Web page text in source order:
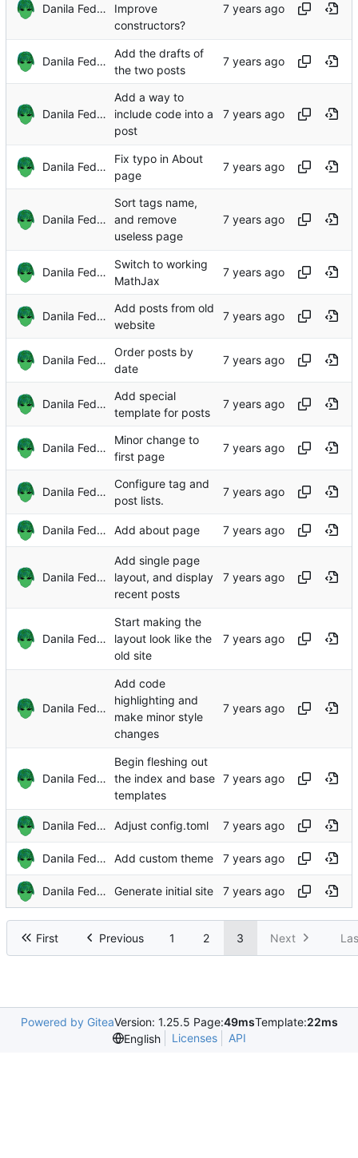
Danila Fedorin
Improve
constructors?
Danila Fedorin
Add the drafts of
the two posts
Danila Fedorin
Add a way to
include code into a
post
Danila Fedorin
Fix typo in About
page
Danila Fedorin
Sort tags name,
and remove
useless page
Danila Fedorin
Switch to working
MathJax
Danila Fedorin
Add posts from old
website
Danila Fedorin
Order posts by
date
Danila Fedorin
Add special
template for posts
Danila Fedorin
Minor change to
first page
Danila Fedorin
Configure tag and
post lists.
Danila Fedorin Add about page
Danila Fedorin
Add single page
layout, and display
recent posts
Danila Fedorin
Start making the
layout look like the
old site
Danila Fedorin
Add code
highlighting and
make minor style
changes
Danila Fedorin
Begin fleshing out
the index and base
templates
Danila Fedorin Adjust config.toml
Danila Fedorin Add custom theme
Danila Fedorin Generate initial site
First Previous 1 2 3 Next
Powered by GiteaVersion: 1.25.5 Page:49msTemplate:22ms
English
Licenses API